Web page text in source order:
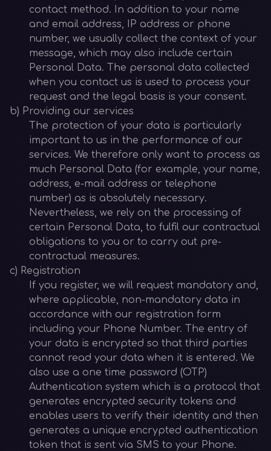
contact method. In addition to your name
and email address, IP address or phone
number, we usually collect the context of your
message, which may also include certain
Personal Data. The personal data collected
when you contact us is used to process your
request and the legal basis is your consent.
b) Providing our services
The protection of your data is particularly
important to us in the performance of our
services. We therefore only want to process as
much Personal Data (for example, your name,
address, e-mail address or telephone
number) as is absolutely necessary.
Nevertheless, we rely on the processing of
certain Personal Data, to fulfil our contractual
obligations to you or to carry out pre-
contractual measures.
c) Registration
If you register, we will request mandatory and,
where applicable, non-mandatory data in
accordance with our registration form
including your Phone Number. The entry of
your data is encrypted so that third parties
cannot read your data when it is entered. We
also use a one time password (OTP)
Authentication system which is a protocol that
generates encrypted security tokens and
enables users to verify their identity and then
generates a unique encrypted authentication
token that is sent via SMS to your Phone.